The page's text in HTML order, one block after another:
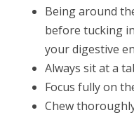
Being around
before tucking
your digestive
Always sit at a
Focus fully on
Chew